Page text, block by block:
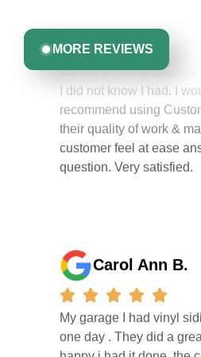
MORE REVIEWS
the extra mile to address
I did not know I had. I
recommend using
their quality of work &
customer feel at ease
question. Very satisfied.
My garage I had vinyl
one day . They did a
happy i had it done. the
working hard all day